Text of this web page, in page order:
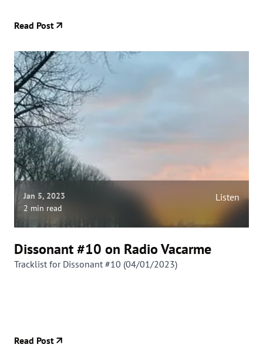
Read Post
Jan 5, 2023
2 min read
Listen
Dissonant #10 on Radio Vacarme
Tracklist for Dissonant #10 (04/01/2023)
Read Post